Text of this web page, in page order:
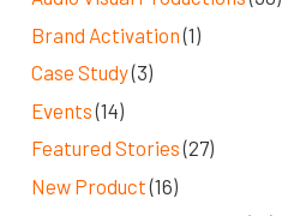
Brand Activation(1)
Case Study(3)
Events(14)
Featured Stories(27)
New Product(16)